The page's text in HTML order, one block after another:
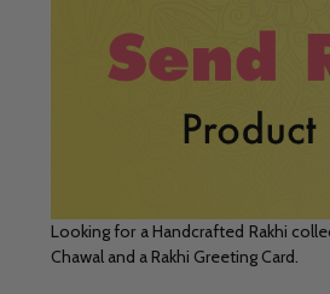
Looking for a Handcrafted Rakhi
Chawal and a Rakhi Greeting Card.